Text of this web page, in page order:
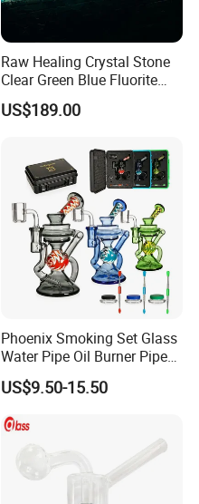
Raw Healing Crystal Stone
Clear Green Blue Fluorite
Rough Stone
US$189.00
Phoenix Smoking Set Glass
Water Pipe Oil Burner Pipe
Recycler Rig Pipe High
Quality
US$9.50-15.50